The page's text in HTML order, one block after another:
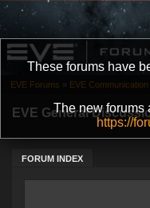
These forums have
The new forums
https://
EVE General
FORUM INDEX
EVE Forums » EVE